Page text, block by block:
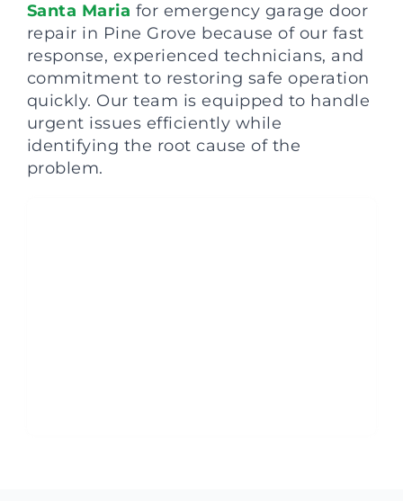
Santa Maria for emergency garage door
repair in Pine Grove because of our fast
response, experienced technicians, and
commitment to restoring safe operation
quickly. Our team is equipped to handle
urgent issues efficiently while
identifying the root cause of the
problem.